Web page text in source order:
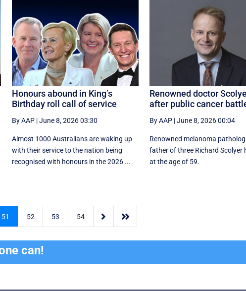
Honours abound in King’s
Birthday roll call of service
By AAP|June 8, 2026 03:30
Almost 1000 Australians are waking up
with their service to the nation being
recognised with honours in the 2026 ...
Renowned doctor
after public cancer
By AAP|June 8, 2026 00:04
Renowned melanoma
father of three Richard Scolyer
at the age of 59.
51 52 53 54  
can!